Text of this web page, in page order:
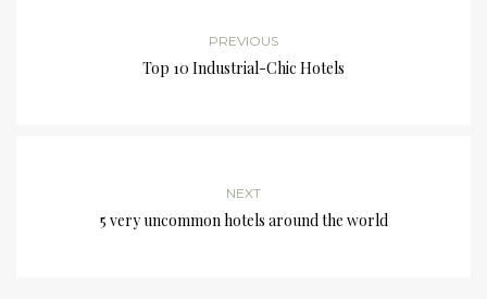
PREVIOUS
Top 10 Industrial-Chic Hotels
NEXT
5 very uncommon hotels around the world